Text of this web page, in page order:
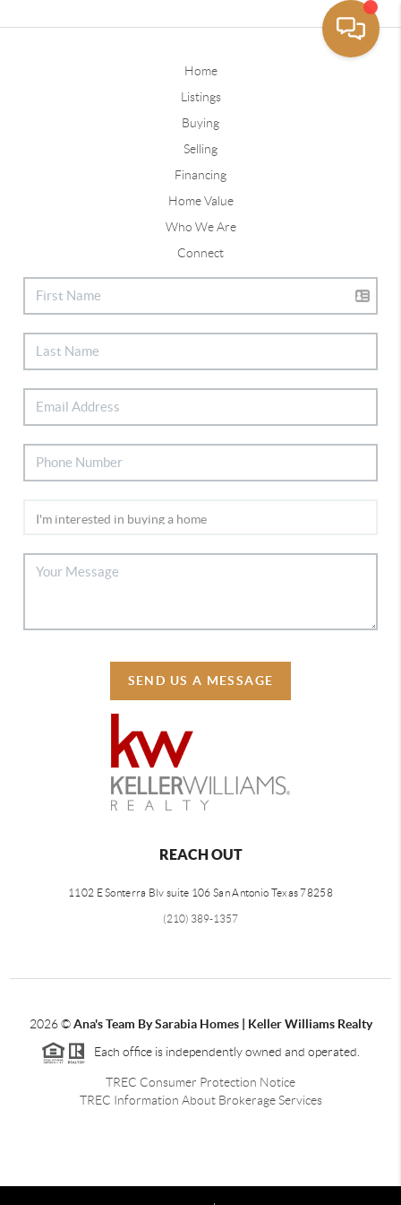
Home
Listings
Buying
Selling
Financing
Home Value
Who We Are
Connect
SEND US A MESSAGE
REACH OUT
1102 E Sonterra Blv suite 106 San Antonio Texas 78258
(210) 389-1357
2026©Ana's Team By Sarabia Homes | Keller Williams Realty
Each office is independently owned and operated.
TREC Consumer Protection Notice
TREC Information About Brokerage Services